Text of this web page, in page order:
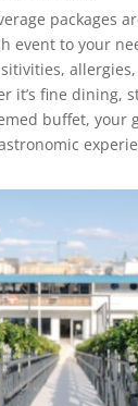
packages
event to your
it’s fine dining,
buffet, your